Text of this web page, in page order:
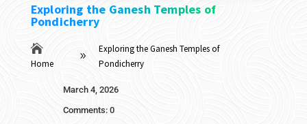
Exploring the Ganesh Temples of
Pondicherry

Home
9
Exploring the Ganesh Temples of
Pondicherry
March 4, 2026
Comments: 0